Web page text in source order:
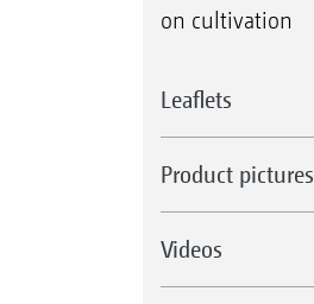
on cultivation
Leaflets
Product pictures
Videos